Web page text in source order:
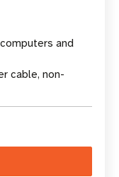
and
cable, non-